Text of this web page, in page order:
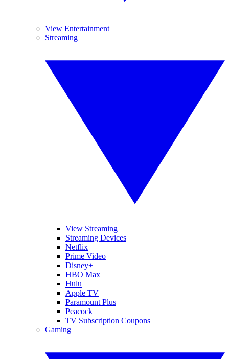
View Entertainment
Streaming
View Streaming
Streaming Devices
Netflix
Prime Video
Disney+
HBO Max
Hulu
Apple TV
Paramount Plus
Peacock
TV Subscription Coupons
Gaming